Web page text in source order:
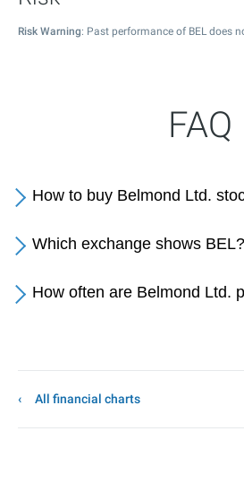
Risk Warning: Past performance of BEL does
FAQ
How to buy Belmond Ltd.
Which exchange shows BEL?
How often are Belmond Ltd.
All financial charts